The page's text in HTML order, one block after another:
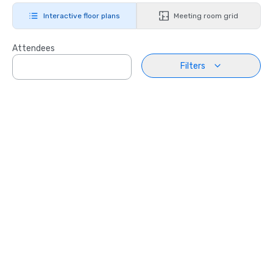
Interactive floor plans Meeting room grid
Attendees
Filters